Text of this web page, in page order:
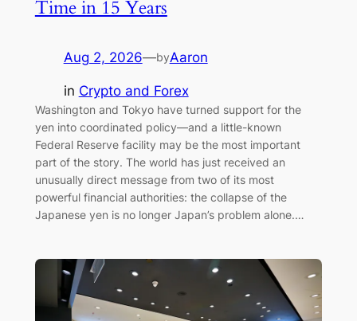
Time in 15 Years
Aug 2, 2026—byAaron
in Crypto and Forex
Washington and Tokyo have turned support for the
yen into coordinated policy—and a little-known
Federal Reserve facility may be the most important
part of the story. The world has just received an
unusually direct message from two of its most
powerful financial authorities: the collapse of the
Japanese yen is no longer Japan’s problem alone.…